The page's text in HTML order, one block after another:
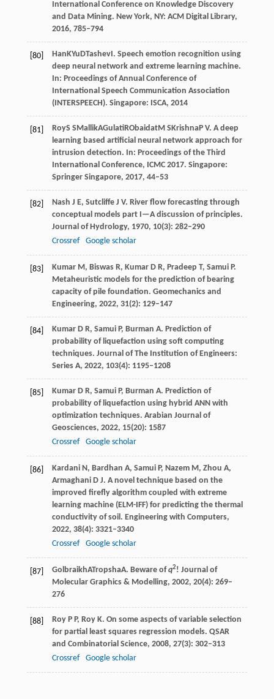
International Conference on Knowledge Discovery
and Data Mining. New York, NY: ACM Digital Library,
2016, 785–794
[80] HanKYuDTashevI. Speech emotion recognition using
deep neural network and extreme learning machine.
In: Proceedings of Annual Conference of
International Speech Communication Association
(INTERSPEECH). Singapore: ISCA, 2014
[81] RoyS SMallikAGulatiRObaidatM SKrishnaP V. A deep
learning based artificial neural network approach for
intrusion detection. In: Proceedings of the Third
International Conference, ICMC 2017. Singapore:
Springer Singapore, 2017, 44–53
[82] Nash J E, Sutcliffe J V. River flow forecasting through
conceptual models part I—A discussion of principles.
Journal of Hydrology, 1970, 10(3): 282–290
Crossref
Google scholar
[83] Kumar M, Biswas R, Kumar D R, Pradeep T, Samui P.
Metaheuristic models for the prediction of bearing
capacity of pile foundation. Geomechanics and
Engineering, 2022, 31(2): 129–147
[84] Kumar D R, Samui P, Burman A. Prediction of
probability of liquefaction using soft computing
techniques. Journal of The Institution of Engineers:
Series A, 2022, 103(4): 1195–1208
[85] Kumar D R, Samui P, Burman A. Prediction of
probability of liquefaction using hybrid ANN with
optimization techniques. Arabian Journal of
Geosciences, 2022, 15(20): 1587
Crossref
Google scholar
[86] Kardani N, Bardhan A, Samui P, Nazem M, Zhou A,
Armaghani D J. A novel technique based on the
improved firefly algorithm coupled with extreme
learning machine (ELM-IFF) for predicting the thermal
conductivity of soil. Engineering with Computers,
2022, 38(4): 3321–3340
Crossref
Google scholar
[87] GolbraikhATropshaA. Beware ofq2! Journal of
Molecular Graphics & Modelling, 2002, 20(4): 269–
276
[88] Roy P P, Roy K. On some aspects of variable selection
for partial least squares regression models. QSAR
and Combinatorial Science, 2008, 27(3): 302–313
Crossref
Google scholar